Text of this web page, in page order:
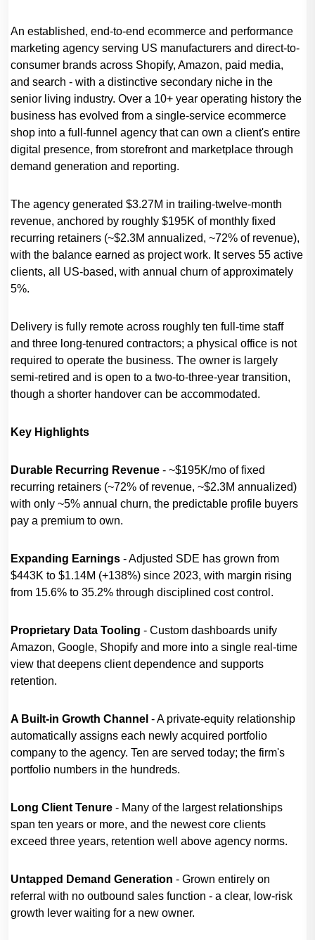
An established, end-to-end ecommerce and performance
marketing agency serving US manufacturers and direct-to-
consumer brands across Shopify, Amazon, paid media,
and search - with a distinctive secondary niche in the
senior living industry. Over a 10+ year operating history the
business has evolved from a single-service ecommerce
shop into a full-funnel agency that can own a client's entire
digital presence, from storefront and marketplace through
demand generation and reporting.
The agency generated $3.27M in trailing-twelve-month
revenue, anchored by roughly $195K of monthly fixed
recurring retainers (~$2.3M annualized, ~72% of revenue),
with the balance earned as project work. It serves 55 active
clients, all US-based, with annual churn of approximately
5%.
Delivery is fully remote across roughly ten full-time staff
and three long-tenured contractors; a physical office is not
required to operate the business. The owner is largely
semi-retired and is open to a two-to-three-year transition,
though a shorter handover can be accommodated.
Key Highlights
Durable Recurring Revenue - ~$195K/mo of fixed
recurring retainers (~72% of revenue, ~$2.3M annualized)
with only ~5% annual churn, the predictable profile buyers
pay a premium to own.
Expanding Earnings - Adjusted SDE has grown from
$443K to $1.14M (+138%) since 2023, with margin rising
from 15.6% to 35.2% through disciplined cost control.
Proprietary Data Tooling - Custom dashboards unify
Amazon, Google, Shopify and more into a single real-time
view that deepens client dependence and supports
retention.
A Built-in Growth Channel - A private-equity relationship
automatically assigns each newly acquired portfolio
company to the agency. Ten are served today; the firm's
portfolio numbers in the hundreds.
Long Client Tenure - Many of the largest relationships
span ten years or more, and the newest core clients
exceed three years, retention well above agency norms.
Untapped Demand Generation - Grown entirely on
referral with no outbound sales function - a clear, low-risk
growth lever waiting for a new owner.